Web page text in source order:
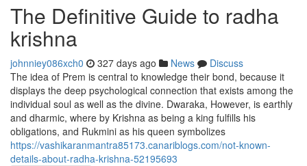
The Definitive Guide to radha
krishna
johnniey086xch0 327 days ago News
Discuss
The idea of Prem is central to knowledge their bond, because it
displays the deep psychological connection that exists among the
individual soul as well as the divine. Dwaraka, However, is earthly
and dharmic, where by Krishna as being a king fulfills his
obligations, and Rukmini as his queen symbolizes
https://vashikaranmantra85173.canariblogs.com/not-known-
details-about-radha-krishna-52195693